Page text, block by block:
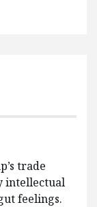
trade
intellectual
feelings.